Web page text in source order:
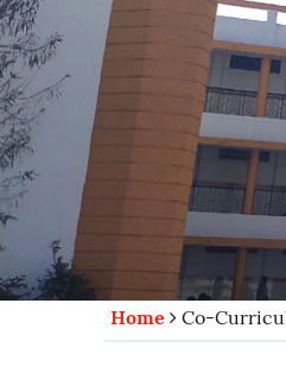
Home Co-